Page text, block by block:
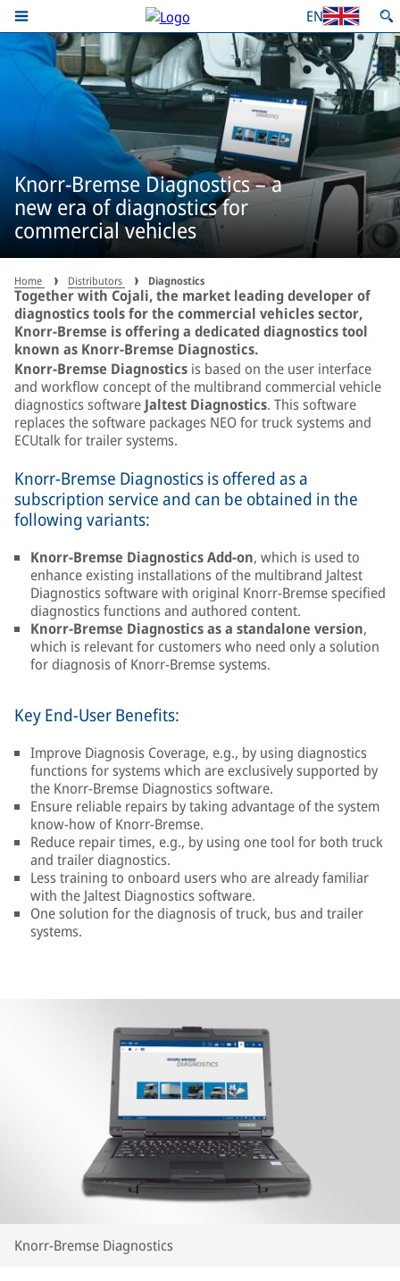
EN
Knorr-Bremse Diagnostics – a
new era of diagnostics for
commercial vehicles
Home Distributors Diagnostics
Together with Cojali, the market leading developer of
diagnostics tools for the commercial vehicles sector,
Knorr-Bremse is offering a dedicated diagnostics tool
known as Knorr-Bremse Diagnostics.
Knorr-Bremse Diagnostics is based on the user interface
and workflow concept of the multibrand commercial vehicle
diagnostics software Jaltest Diagnostics. This software
replaces the software packages NEO for truck systems and
ECUtalk for trailer systems.
Knorr-Bremse Diagnostics is offered as a
subscription service and can be obtained in the
following variants:
Knorr-Bremse Diagnostics Add-on, which is used to
enhance existing installations of the multibrand Jaltest
Diagnostics software with original Knorr-Bremse specified
diagnostics functions and authored content.
Knorr-Bremse Diagnostics as a standalone version,
which is relevant for customers who need only a solution
for diagnosis of Knorr-Bremse systems.
Key End-User Benefits:
Improve Diagnosis Coverage, e.g., by using diagnostics
functions for systems which are exclusively supported by
the Knorr-Bremse Diagnostics software.
Ensure reliable repairs by taking advantage of the system
know-how of Knorr-Bremse.
Reduce repair times, e.g., by using one tool for both truck
and trailer diagnostics.
Less training to onboard users who are already familiar
with the Jaltest Diagnostics software.
One solution for the diagnosis of truck, bus and trailer
systems.
Knorr-Bremse Diagnostics